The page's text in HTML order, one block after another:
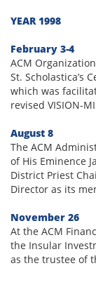
YEAR 1998
February 3-4
ACM
St. Scholastica’s
which was
revised VISION-
August 8
The ACM
of His Eminence
District Priest
Director as its
November 26
At the ACM
the Insular
as the trustee of